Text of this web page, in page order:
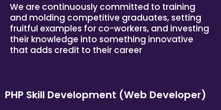
We are continuously committed to training
and molding competitive graduates, setting
fruitful examples for co-workers, and investing
their knowledge into something innovative
that adds credit to their career
PHP Skill Development (Web Developer)